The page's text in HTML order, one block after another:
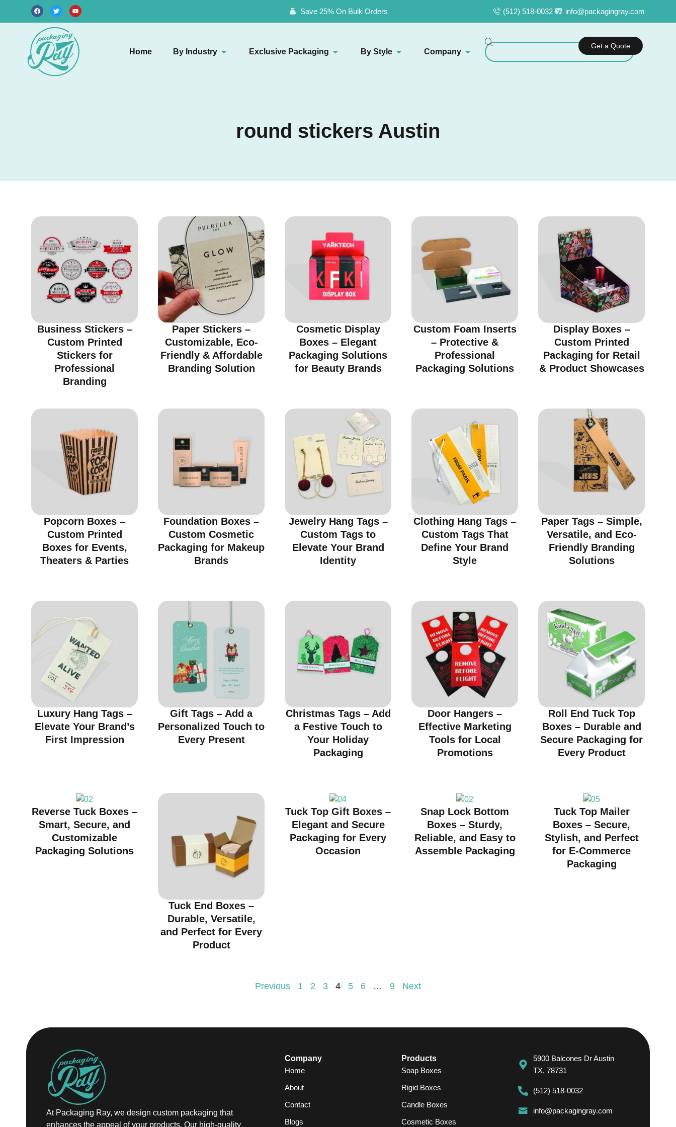
Save 25% On Bulk Orders (512) 518-0032 info@packagingray.com
Home By Industry Exclusive Packaging By Style Company
Get a Quote
round stickers Austin
Business Stickers –
Custom Printed
Stickers for
Professional
Branding
Paper Stickers –
Customizable, Eco-
Friendly & Affordable
Branding Solution
Cosmetic Display
Boxes – Elegant
Packaging Solutions
for Beauty Brands
Custom Foam Inserts
– Protective &
Professional
Packaging Solutions
Display Boxes –
Custom Printed
Packaging for Retail
& Product Showcases
Popcorn Boxes –
Custom Printed
Boxes for Events,
Theaters & Parties
Foundation Boxes –
Custom Cosmetic
Packaging for Makeup
Brands
Jewelry Hang Tags –
Custom Tags to
Elevate Your Brand
Identity
Clothing Hang Tags –
Custom Tags That
Define Your Brand
Style
Paper Tags – Simple,
Versatile, and Eco-
Friendly Branding
Solutions
Luxury Hang Tags –
Elevate Your Brand’s
First Impression
Gift Tags – Add a
Personalized Touch to
Every Present
Christmas Tags – Add
a Festive Touch to
Your Holiday
Packaging
Door Hangers –
Effective Marketing
Tools for Local
Promotions
Roll End Tuck Top
Boxes – Durable and
Secure Packaging for
Every Product
Reverse Tuck Boxes –
Smart, Secure, and
Customizable
Packaging Solutions
Tuck End Boxes –
Durable, Versatile,
and Perfect for Every
Product
Tuck Top Gift Boxes –
Elegant and Secure
Packaging for Every
Occasion
Snap Lock Bottom
Boxes – Sturdy,
Reliable, and Easy to
Assemble Packaging
Tuck Top Mailer
Boxes – Secure,
Stylish, and Perfect
for E-Commerce
Packaging
Previous 1 2 3 4 5 6 … 9 Next
At Packaging Ray, we design custom packaging that
enhances the appeal of your products. Our high-quality
Company
Home
About
Contact
Blogs
Products
Soap Boxes
Rigid Boxes
Candle Boxes
Cosmetic Boxes
5900 Balcones Dr Austin
TX, 78731
(512) 518-0032
info@packagingray.com